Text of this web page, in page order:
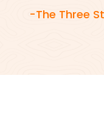
-The Three